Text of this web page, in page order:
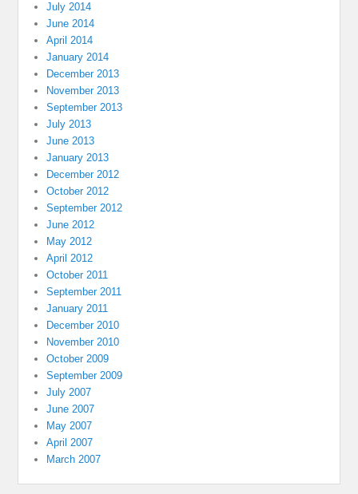
July 2014
June 2014
April 2014
January 2014
December 2013
November 2013
September 2013
July 2013
June 2013
January 2013
December 2012
October 2012
September 2012
June 2012
May 2012
April 2012
October 2011
September 2011
January 2011
December 2010
November 2010
October 2009
September 2009
July 2007
June 2007
May 2007
April 2007
March 2007